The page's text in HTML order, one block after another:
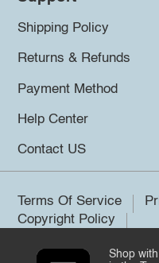
Shipping Policy
Returns & Refunds
Payment Method
Help Center
Contact US
Terms Of Service
Copyright Policy
Shop